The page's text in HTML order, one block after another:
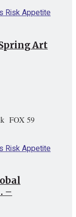
Art
FOX 59
–